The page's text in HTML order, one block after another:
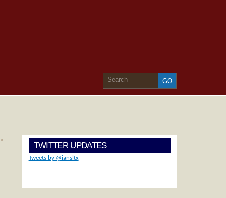
»
TWITTER UPDATES
Tweets by @iansltx